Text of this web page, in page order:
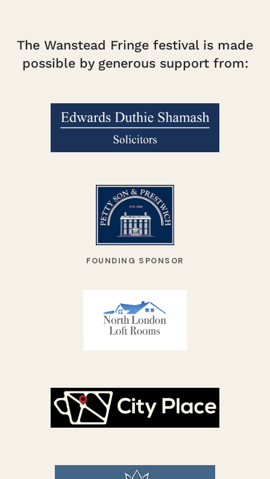
The Wanstead Fringe festival is made
possible by generous support from:
FOUNDING SPONSOR